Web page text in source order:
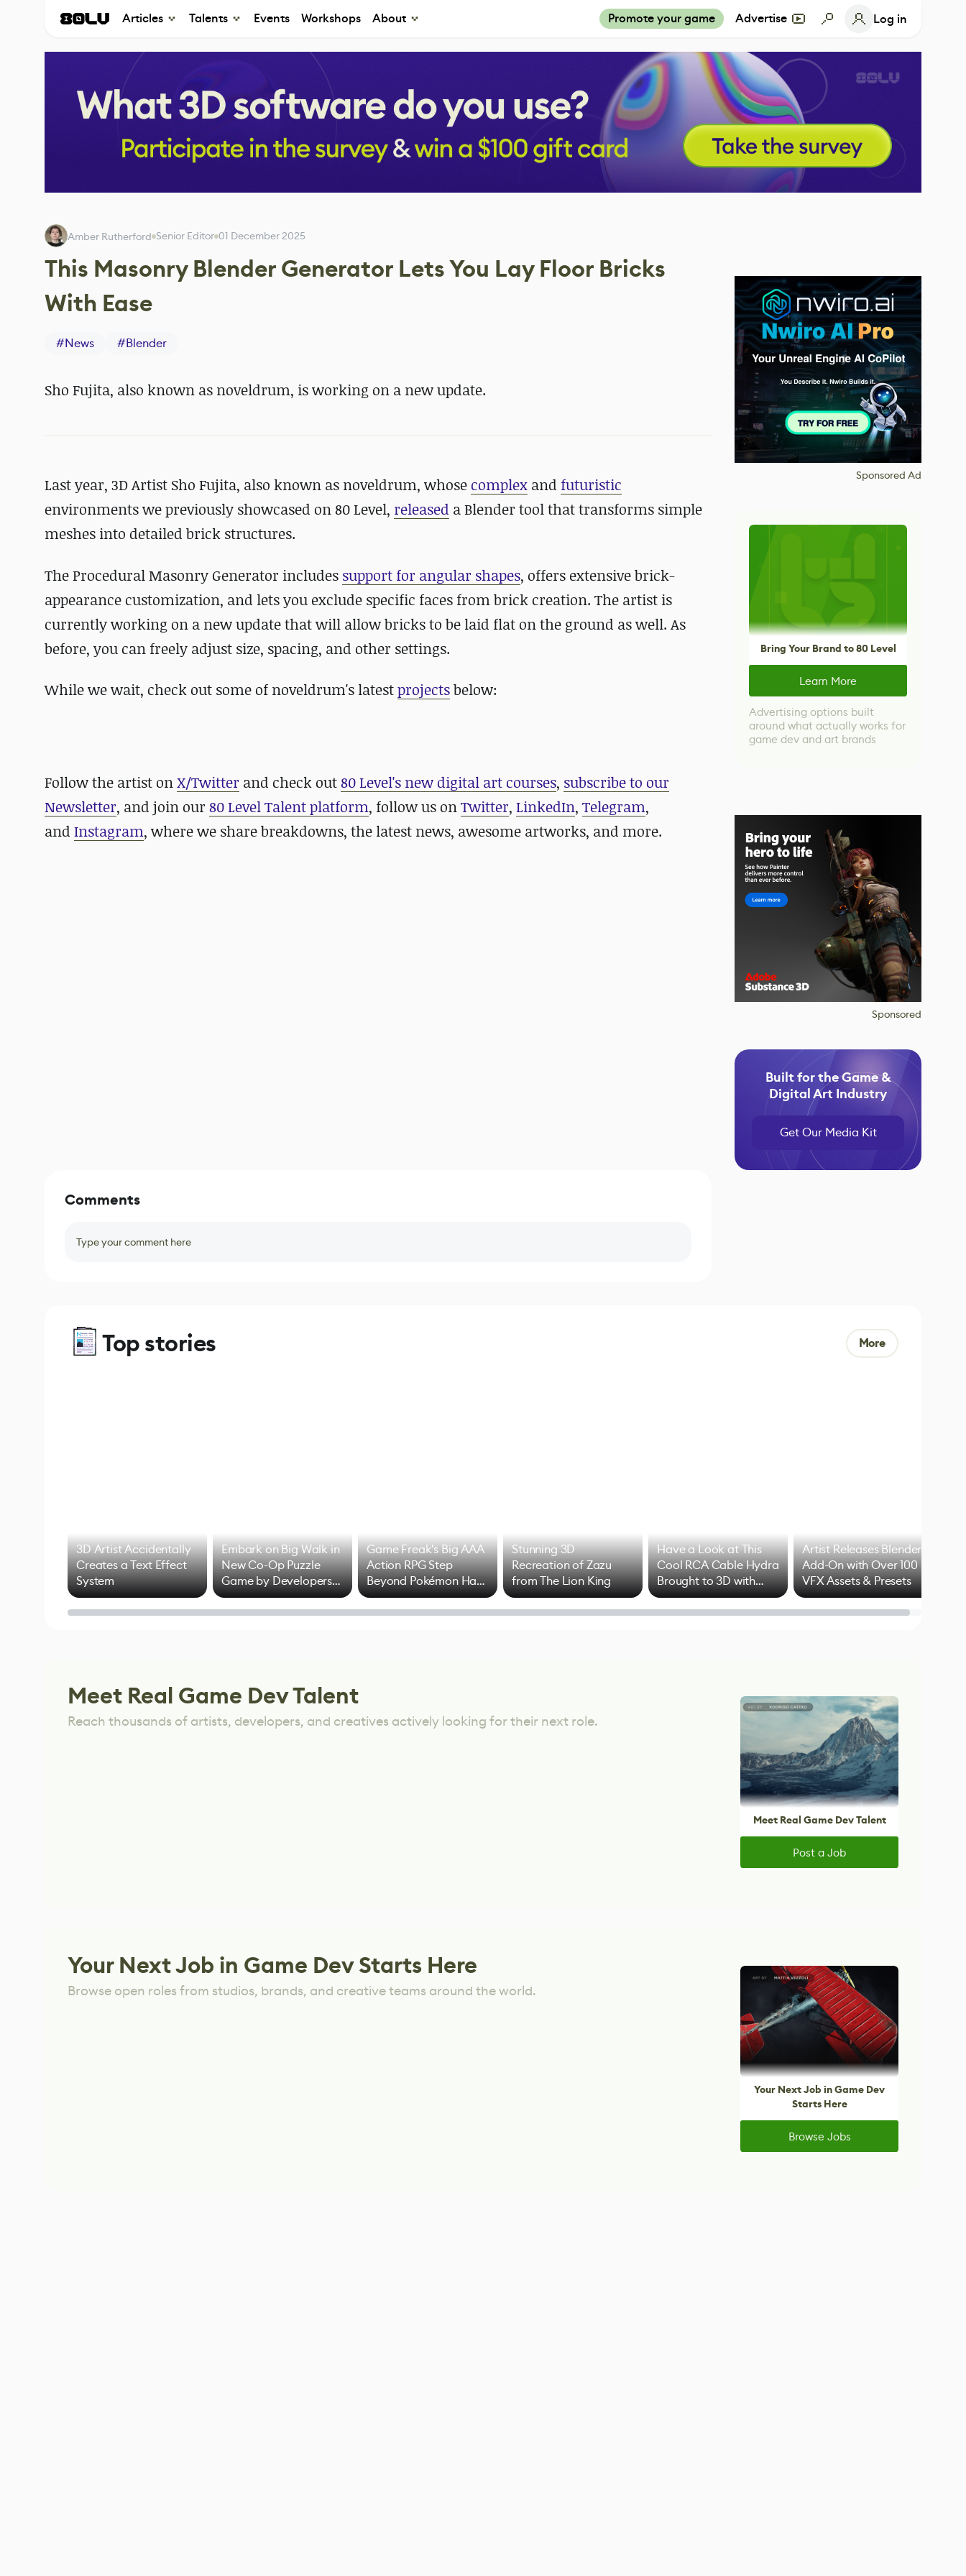
Articles Talents Events Workshops About Promote your game Advertise Log in
Amber Rutherford Senior Editor 01 December 2025
This Masonry Blender Generator Lets You Lay Floor Bricks
With Ease
#News #Blender
Sho Fujita, also known as noveldrum, is working on a new update.
Last year, 3D Artist Sho Fujita, also known as noveldrum, whose complex and futuristic
environments we previously showcased on 80 Level, released a Blender tool that transforms simple
meshes into detailed brick structures.
The Procedural Masonry Generator includes support for angular shapes, offers extensive brick-
appearance customization, and lets you exclude specific faces from brick creation. The artist is
currently working on a new update that will allow bricks to be laid flat on the ground as well. As
before, you can freely adjust size, spacing, and other settings.
While we wait, check out some of noveldrum's latestprojectsbelow:
Follow the artist onX/Twitter and check out80 Level's new digital art courses, subscribe to our
Newsletter, and join our 80 Level Talent platform, follow us onTwitter, LinkedIn, Telegram,
and Instagram, where we share breakdowns, the latest news, awesome artworks, and more.
Sponsored Ad
Bring Your Brand to 80 Level
Learn More
Advertising options built
around what actually works for
game dev and art brands
Sponsored
Built for the Game &
Digital Art Industry
Get Our Media Kit
Comments
Type your comment here
Top stories More
3D Artist Accidentally
Creates a Text Effect
System
Embark on Big Walk in
New Co-Op Puzzle
Game by Developers
of Untitled Goose
Game
Game Freak's Big AAA
Action RPG Step
Beyond Pokémon Has
Mixed Results
Stunning 3D
Recreation of Zazu
from The Lion King
Have a Look at This
Cool RCA Cable Hydra
Brought to 3D with
Blender
Artist Releases Blender
Add-On with Over 100
VFX Assets & Presets
Meet Real Game Dev Talent
Reach thousands of artists, developers, and creatives actively looking for their next role.
Meet Real Game Dev Talent
Post a Job
Your Next Job in Game Dev Starts Here
Browse open roles from studios, brands, and creative teams around the world.
Your Next Job in Game Dev
Starts Here
Browse Jobs